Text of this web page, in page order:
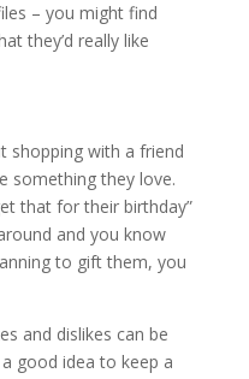
– you might find
they’d really like
shopping with a friend
something they love.
that for their birthday”
and you know
to gift them, you
and dislikes can be
good idea to keep a